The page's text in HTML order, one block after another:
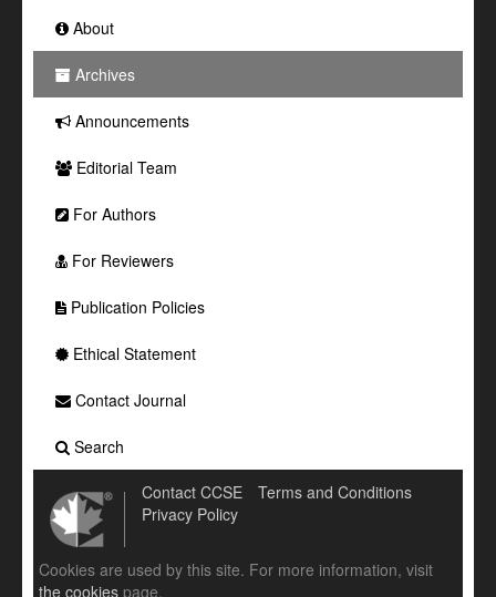
About
Archives
Announcements
Editorial Team
For Authors
For Reviewers
Publication Policies
Ethical Statement
Contact Journal
Search
Contact CCSE
Terms and Conditions
Privacy Policy
Cookies are used by this site. For more information, visit
the cookies page.